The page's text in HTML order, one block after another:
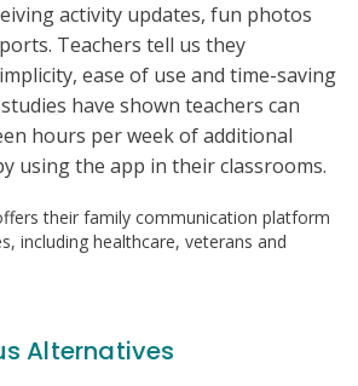
activity updates, fun photos
Teachers tell us they
ease of use and time-saving
have shown teachers can
hours per week of additional
using the app in their classrooms.
their family communication platform
including healthcare, veterans and
Alternatives